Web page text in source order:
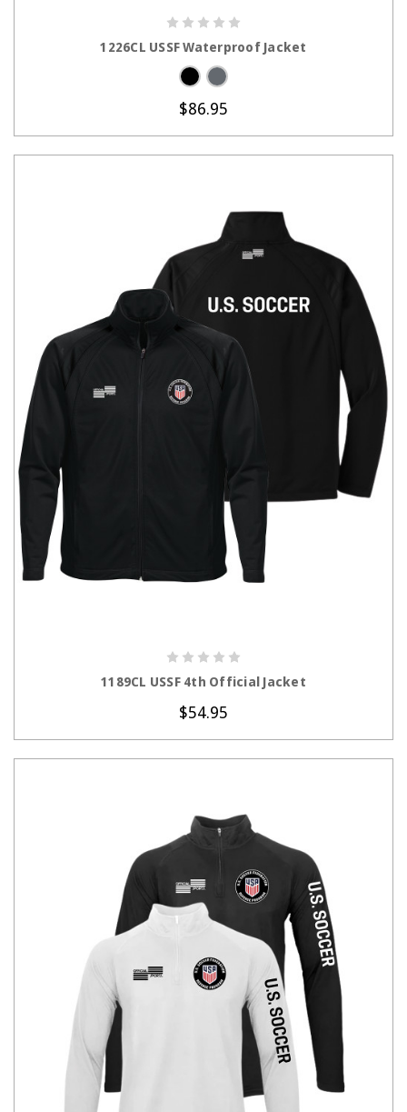
1226CL USSF Waterproof Jacket
$86.95
1189CL USSF 4th Official Jacket
$54.95